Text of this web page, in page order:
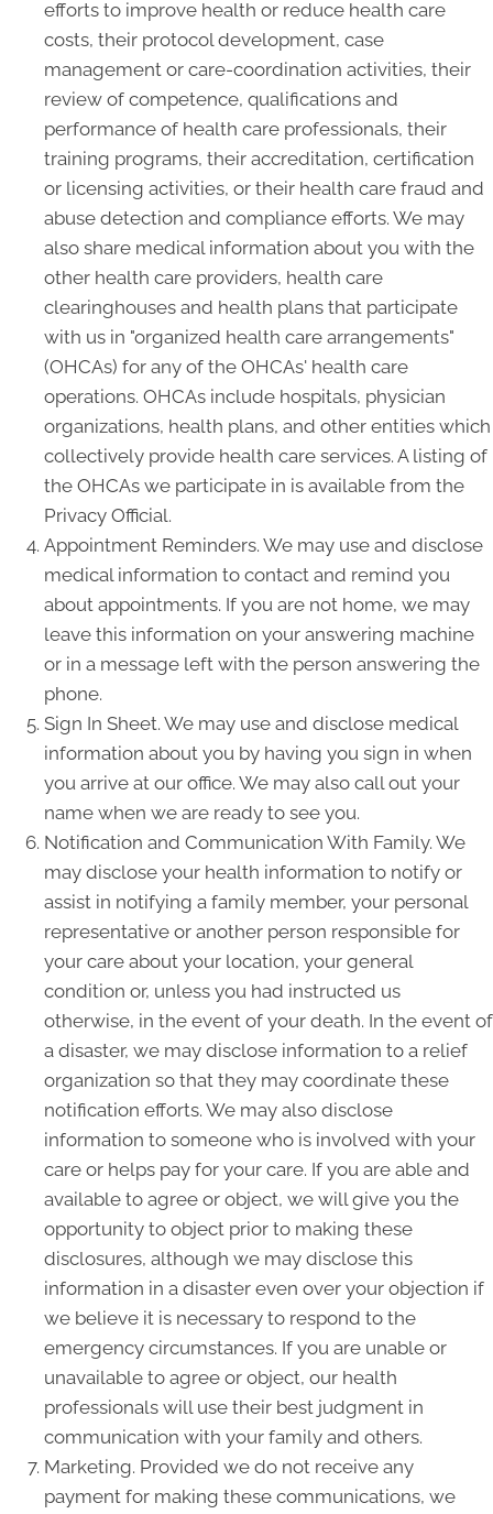
efforts to improve health or reduce health care
costs, their protocol development, case
management or care-coordination activities, their
review of competence, qualifications and
performance of health care professionals, their
training programs, their accreditation, certification
or licensing activities, or their health care fraud and
abuse detection and compliance efforts. We may
also share medical information about you with the
other health care providers, health care
clearinghouses and health plans that participate
with us in "organized health care arrangements"
(OHCAs) for any of the OHCAs' health care
operations. OHCAs include hospitals, physician
organizations, health plans, and other entities which
collectively provide health care services. A listing of
the OHCAs we participate in is available from the
Privacy Official.
Appointment Reminders. We may use and disclose
medical information to contact and remind you
about appointments. If you are not home, we may
leave this information on your answering machine
or in a message left with the person answering the
phone.
Sign In Sheet. We may use and disclose medical
information about you by having you sign in when
you arrive at our office. We may also call out your
name when we are ready to see you.
Notification and Communication With Family. We
may disclose your health information to notify or
assist in notifying a family member, your personal
representative or another person responsible for
your care about your location, your general
condition or, unless you had instructed us
otherwise, in the event of your death. In the event of
a disaster, we may disclose information to a relief
organization so that they may coordinate these
notification efforts. We may also disclose
information to someone who is involved with your
care or helps pay for your care. If you are able and
available to agree or object, we will give you the
opportunity to object prior to making these
disclosures, although we may disclose this
information in a disaster even over your objection if
we believe it is necessary to respond to the
emergency circumstances. If you are unable or
unavailable to agree or object, our health
professionals will use their best judgment in
communication with your family and others.
Marketing. Provided we do not receive any
payment for making these communications, we